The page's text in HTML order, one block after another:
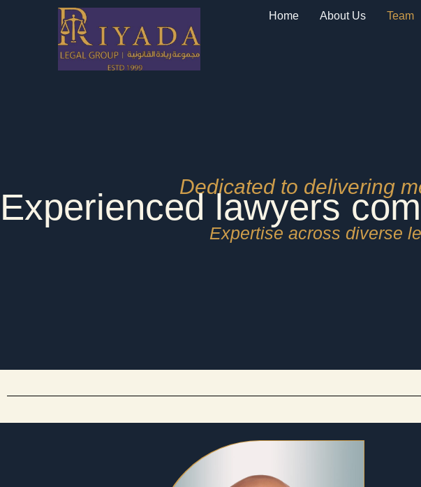
Home About Us Team
Dedicated to delivering
Experienced lawyers
Expertise across diverse